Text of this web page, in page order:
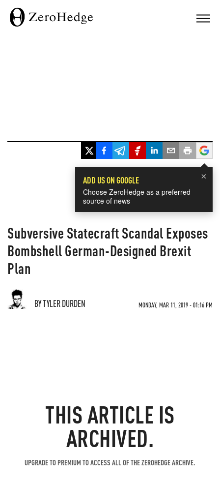
×
ADD US ON GOOGLE
Choose ZeroHedge as a preferred
source of news
Subversive Statecraft Scandal Exposes
Bombshell German-Designed Brexit
Plan
BY TYLER DURDEN MONDAY, MAR 11, 2019 - 01:16 PM
THIS ARTICLE IS
ARCHIVED.
UPGRADE TO PREMIUM TO ACCESS ALL OF THE ZEROHEDGE ARCHIVE.